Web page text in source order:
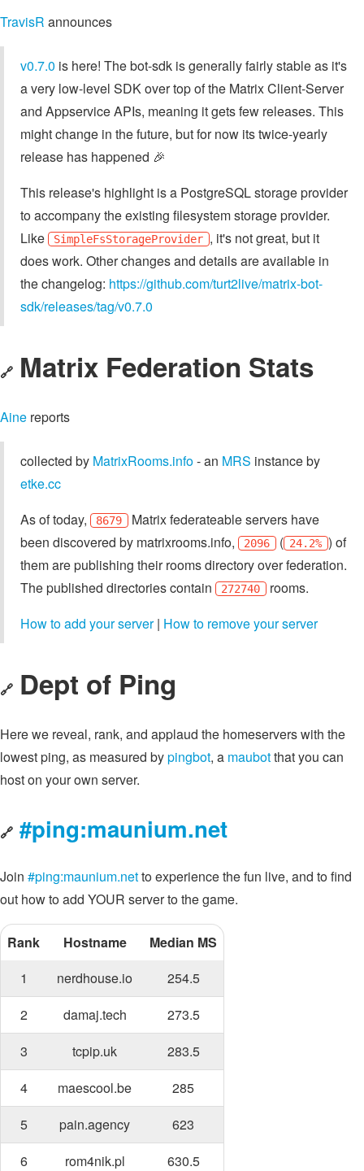
TravisR announces
v0.7.0 is here! The bot-sdk is generally fairly stable as it's
a very low-level SDK over top of the Matrix Client-Server
and Appservice APIs, meaning it gets few releases. This
might change in the future, but for now its twice-yearly
release has happened 🎉
This release's highlight is a PostgreSQL storage provider
to accompany the existing filesystem storage provider.
Like
SimpleFsStorageProvider , it's not great, but it
does work. Other changes and details are available in
the changelog: https://github.com/turt2live/matrix-bot-
sdk/releases/tag/v0.7.0
🔗 Matrix Federation Stats
Aine reports
collected by MatrixRooms.info- an MRS instance by
etke.cc
As of today,
8679 Matrix federateable servers have
been discovered by matrixrooms.info,
2096 ( 24.2% ) of
them are publishing their rooms directory over federation.
The published directories contain
272740 rooms.
How to add your server| How to remove your server
🔗 Dept of Ping
Here we reveal, rank, and applaud the homeservers with the
lowest ping, as measured bypingbot, a maubotthat you can
host on your own server.
🔗 #ping:maunium.net
Join #ping:maunium.netto experience the fun live, and to find
out how to add YOUR server to the game.
Rank Hostname
Median MS
1
nerdhouse.io
254.5
2
damaj.tech
273.5
3
tcpip.uk
283.5
4
maescool.be
285
5
pain.agency
623
6
rom4nik.pl
630.5